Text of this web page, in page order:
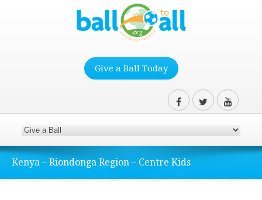
Give a Ball Today
Kenya – Riondonga Region – Centre Kids